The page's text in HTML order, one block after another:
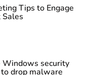
Tips to Engage
Sales
Windows security
drop malware